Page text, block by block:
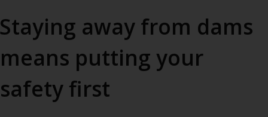
Staying away from dams
means putting your
safety first